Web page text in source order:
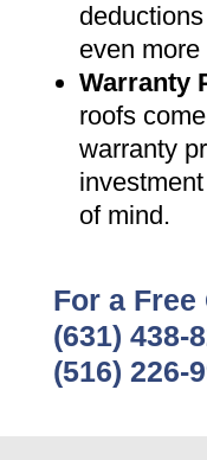
even
Warranty
roofs
warranty
of mind.
For a Free
(631) 438-
(516) 226-